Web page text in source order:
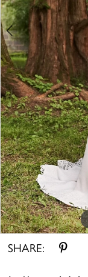
SHARE: